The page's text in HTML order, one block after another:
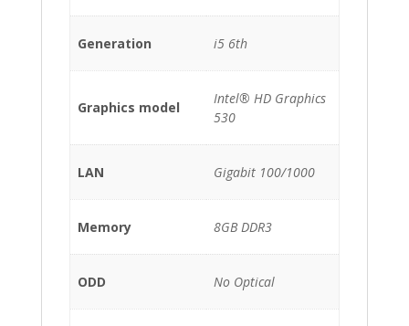
Generation i5 6th
Graphics model
Intel® HD Graphics
530
LAN Gigabit 100/1000
Memory 8GB DDR3
ODD No Optical